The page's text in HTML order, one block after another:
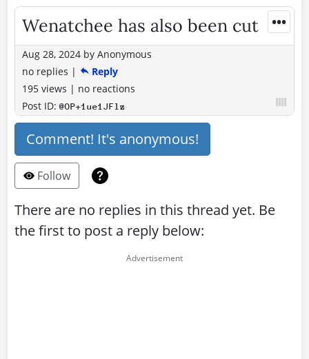
•••
Wenatchee has also been cut
Aug 28, 2024 by Anonymous
no replies |
Reply
195 views | no reactions
Post ID:@OP+1ue1JFlz
Comment! It's anonymous!
Follow
There are no replies in this thread yet. Be
the first to post a reply below: